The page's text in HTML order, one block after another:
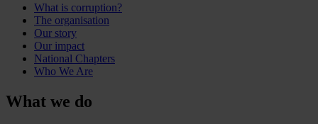
What is corruption?
The organisation
Our story
Our impact
National Chapters
Who We Are
What we do